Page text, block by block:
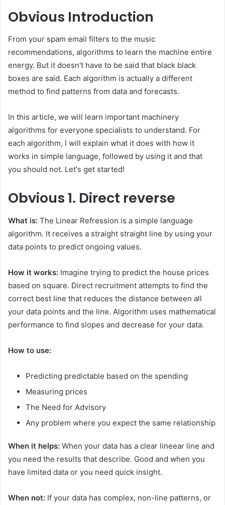
Obvious Introduction
From your spam email filters to the music
recommendations, algorithms to learn the machine entire
energy. But it doesn't have to be said that black black
boxes are said. Each algorithm is actually a different
method to find patterns from data and forecasts.
In this article, we will learn important machinery
algorithms for everyone specialists to understand. For
each algorithm, I will explain what it does with how it
works in simple language, followed by using it and that
you should not. Let's get started!
Obvious1. Direct reverse
What is: The Linear Refression is a simple language
algorithm. It receives a straight straight line by using your
data points to predict ongoing values.
How it works: Imagine trying to predict the house prices
based on square. Direct recruitment attempts to find the
correct best line that reduces the distance between all
your data points and the line. Algorithm uses mathematical
performance to find slopes and decrease for your data.
How to use:
Predicting predictable based on the spending
Measuring prices
The Need for Advisory
Any problem where you expect the same relationship
When it helps: When your data has a clear lineear line and
you need the results that describe. Good and when you
have limited data or you need quick insight.
When not: If your data has complex, non-line patterns, or